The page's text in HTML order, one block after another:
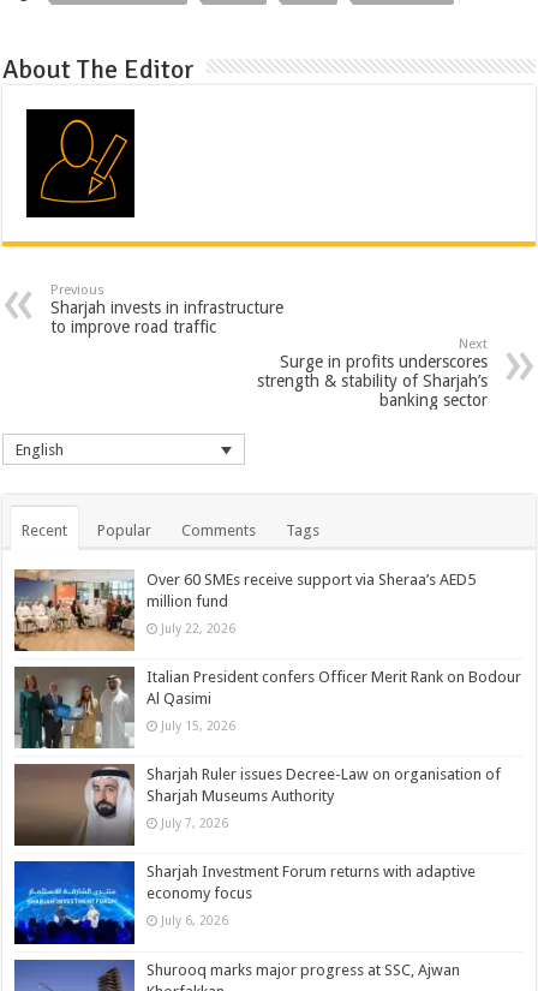
About The Editor
Previous
Sharjah invests in infrastructure
to improve road traffic
Next
Surge in profits underscores
strength & stability of Sharjah’s
banking sector
English
Recent Popular Comments Tags
Over 60 SMEs receive support via Sheraa’s AED5
million fund
July 22, 2026
Italian President confers Officer Merit Rank on Bodour
Al Qasimi
July 15, 2026
Sharjah Ruler issues Decree-Law on organisation of
Sharjah Museums Authority
July 7, 2026
Sharjah Investment Forum returns with adaptive
economy focus
July 6, 2026
Shurooq marks major progress at SSC, Ajwan